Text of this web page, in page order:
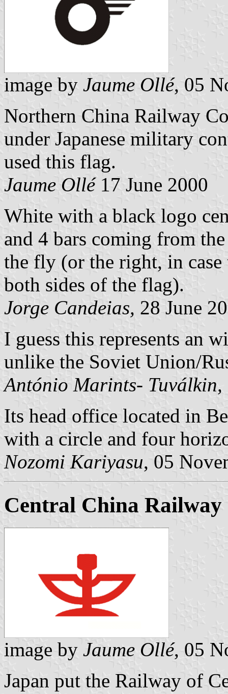
image by Jaume Ollé, 05
Northern China Railway
under Japanese military
used this flag.
Jaume Ollé17 June 2000
White with a black logo
and 4 bars coming from
the fly (or the right, in
both sides of the flag).
Jorge Candeias, 28 June
I guess this represents an
unlike the Soviet Union/
António Marints- Tuválkin,
Its head office located in
with a circle and four
Nozomi Kariyasu, 05
Central China Railway
image by Jaume Ollé, 05
Japan put the Railway of